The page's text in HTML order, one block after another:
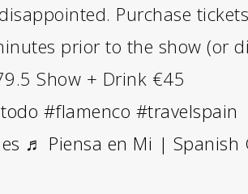
Purchase
prior to the show (or
Show + Drink €45
#flamenco #travelspain
♬ Piensa en Mi | Spanish